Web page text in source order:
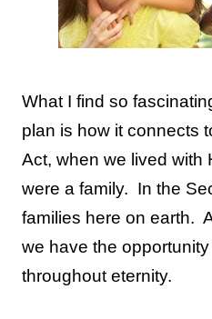
What I find so
plan is how it connects
Act, when we lived with
were a family. In the
families here on earth.
we have the
throughout eternity.